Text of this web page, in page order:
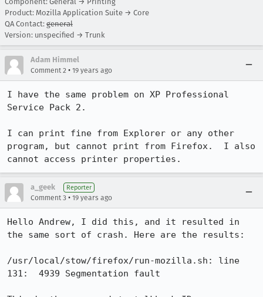
Product: Mozilla Application Suite → Core
QA Contact: general
Version: unspecified → Trunk
Adam Himmel
Comment 2 • 19 years ago
I have the same problem on XP Professional
Service Pack 2.
I can print fine from Explorer or any other
program, but cannot print from Firefox.  I also
cannot access printer properties.
a_geek Reporter
Comment 3 • 19 years ago
Hello Andrew, I did this, and it resulted in
the same sort of crash. Here are the results:
/usr/local/stow/firefox/run-mozilla.sh: line
131:  4939 Segmentation fault